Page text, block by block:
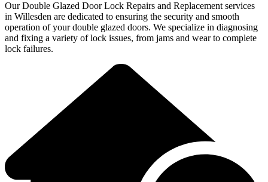
Our Double Glazed Door Lock Repairs and Replacement services
in Willesden are dedicated to ensuring the security and smooth
operation of your double glazed doors. We specialize in diagnosing
and fixing a variety of lock issues, from jams and wear to complete
lock failures.